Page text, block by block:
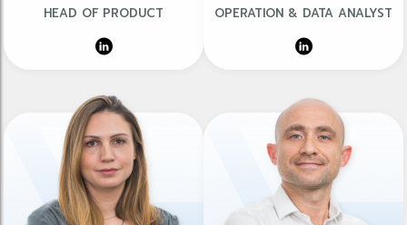
HEAD OF PRODUCT OPERATION & DATA ANALYST